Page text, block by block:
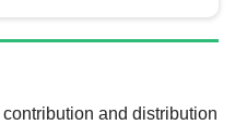
and distribution